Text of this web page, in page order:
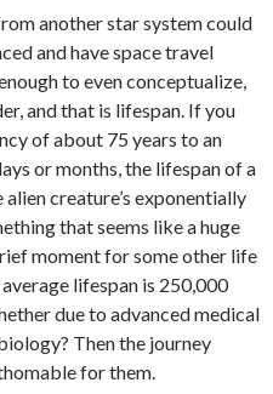
another star system could
and have space travel
to even conceptualize,
and that is lifespan. If you
of about 75 years to an
or months, the lifespan of a
creature’s exponentially
that seems like a huge
moment for some other life
lifespan is 250,000
due to advanced medical
Then the journey
for them.